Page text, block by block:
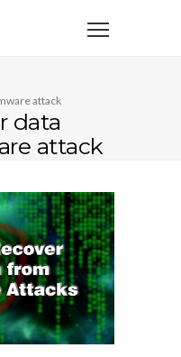
attack
data
attack